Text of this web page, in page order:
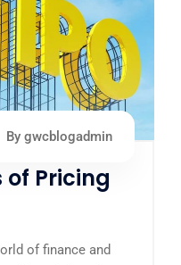
By gwcblogadmin
of Pricing
of finance and